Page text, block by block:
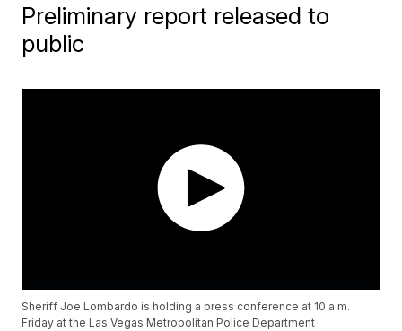
Preliminary report released to
public
Sheriff Joe Lombardo is holding a press conference at 10 a.m.
Friday at the Las Vegas Metropolitan Police Department